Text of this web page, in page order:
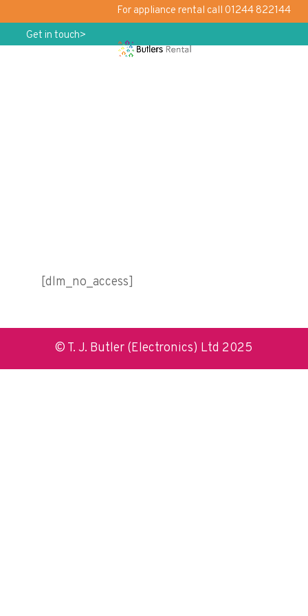
For appliance rental call 01244 822144
Get in touch>
[dlm_no_access]
© T. J. Butler (Electronics) Ltd 2025